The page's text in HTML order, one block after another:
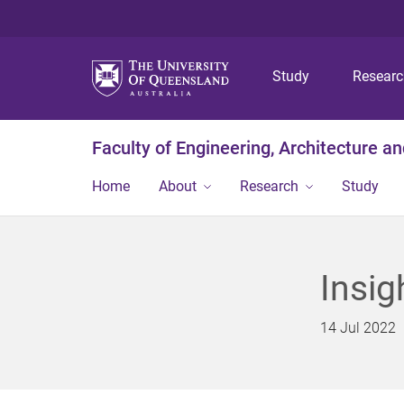
Study
Faculty of Engineering, Architecture
Home About Research Study
14 Jul 2022